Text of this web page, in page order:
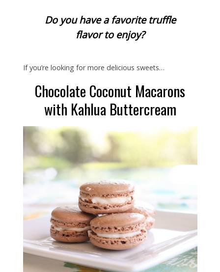
Do you have a favorite truffle
flavor to enjoy?
If you’re looking for more delicious sweets…
Chocolate Coconut Macarons
with Kahlua Buttercream